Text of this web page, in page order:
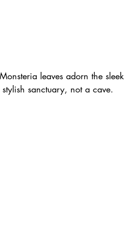
leaves adorn the sleek
sanctuary, not a cave.